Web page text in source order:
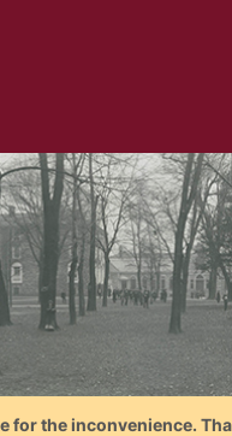
for the inconvenience.